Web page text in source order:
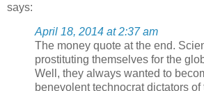
says:
April 18, 2014 at 2:37 am
The money quote at the end.
prostituting themselves for the
Well, they always wanted to
benevolent technocrat dictators of